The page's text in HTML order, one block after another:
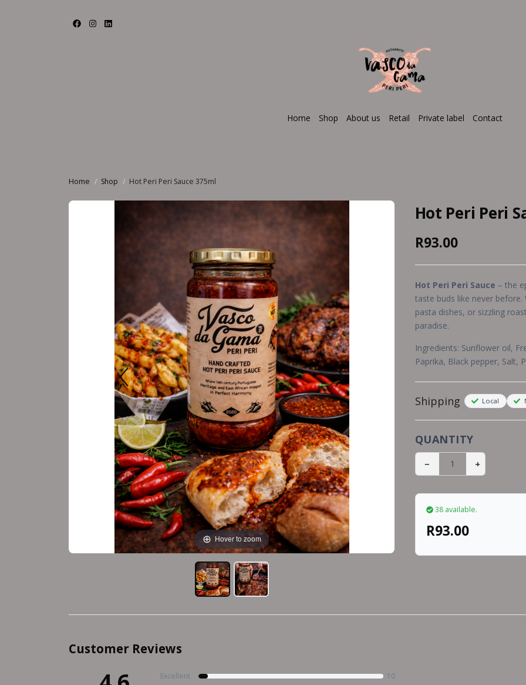
Home Shop About us Retail Private label Contact
Home Shop Hot Peri Peri Sauce 375ml
Hover to zoom
Hot Peri Peri
R93.00
Hot Peri Peri Sauce – the
taste buds like never
pasta dishes, or sizzling
paradise.
Ingredients: Sunflower oil,
Paprika, Black pepper, Salt,
Shipping Local
QUANTITY
− +
38 available.
R93.00
Customer Reviews
Excellent
10